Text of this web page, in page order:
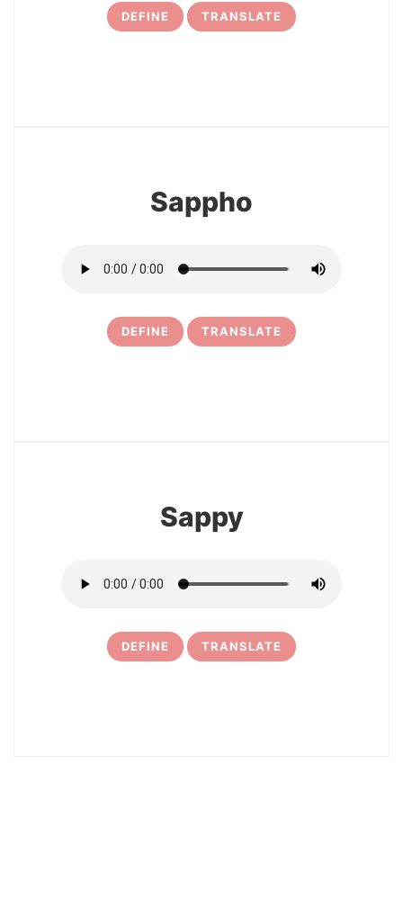
DEFINE TRANSLATE
Sappho
DEFINE TRANSLATE
Sappy
DEFINE TRANSLATE